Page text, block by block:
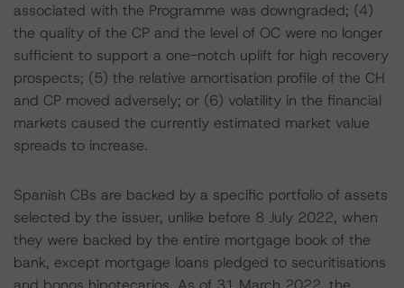
associated with the Programme was downgraded; (4)
the quality of the CP and the level of OC were no longer
sufficient to support a one-notch uplift for high recovery
prospects; (5) the relative amortisation profile of the CH
and CP moved adversely; or (6) volatility in the financial
markets caused the currently estimated market value
spreads to increase.
Spanish CBs are backed by a specific portfolio of assets
selected by the issuer, unlike before 8 July 2022, when
they were backed by the entire mortgage book of the
bank, except mortgage loans pledged to securitisations